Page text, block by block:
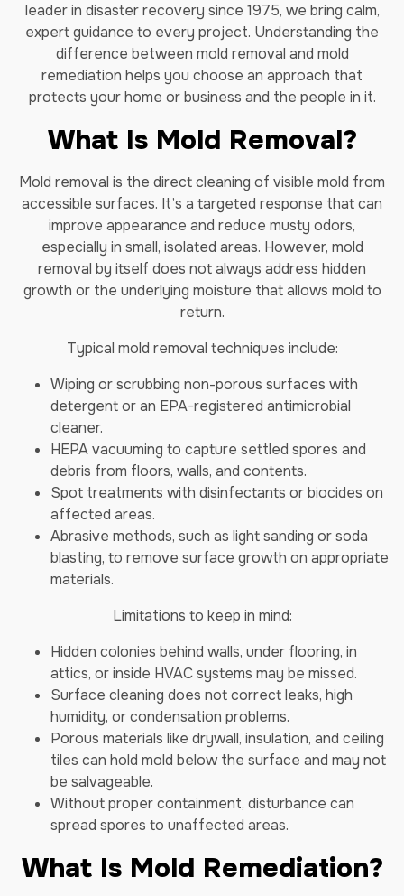
leader in disaster recovery since 1975, we bring calm,
expert guidance to every project. Understanding the
difference between mold removal and mold
remediation helps you choose an approach that
protects your home or business and the people in it.
What Is Mold Removal?
Mold removal is the direct cleaning of visible mold from
accessible surfaces. It’s a targeted response that can
improve appearance and reduce musty odors,
especially in small, isolated areas. However, mold
removal by itself does not always address hidden
growth or the underlying moisture that allows mold to
return.
Typical mold removal techniques include:
Wiping or scrubbing non-porous surfaces with
detergent or an EPA-registered antimicrobial
cleaner.
HEPA vacuuming to capture settled spores and
debris from floors, walls, and contents.
Spot treatments with disinfectants or biocides on
affected areas.
Abrasive methods, such as light sanding or soda
blasting, to remove surface growth on appropriate
materials.
Limitations to keep in mind:
Hidden colonies behind walls, under flooring, in
attics, or inside HVAC systems may be missed.
Surface cleaning does not correct leaks, high
humidity, or condensation problems.
Porous materials like drywall, insulation, and ceiling
tiles can hold mold below the surface and may not
be salvageable.
Without proper containment, disturbance can
spread spores to unaffected areas.
What Is Mold Remediation?